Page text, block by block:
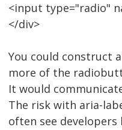
<input type="radio"
</div>
You could construct
more of the
It would
The risk with aria-
often see